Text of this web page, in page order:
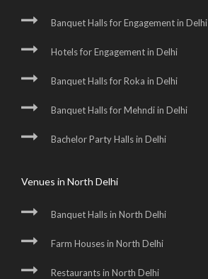
Banquet Halls for Engagement in Delhi
Hotels for Engagement in Delhi
Banquet Halls for Roka in Delhi
Banquet Halls for Mehndi in Delhi
Bachelor Party Halls in Delhi
Venues in North Delhi
Banquet Halls in North Delhi
Farm Houses in North Delhi
Restaurants in North Delhi